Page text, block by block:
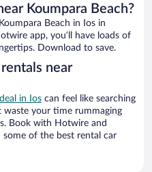
Koumpara Beach?
Beach in Ios in
app, you’ll have loads of
Download to save.
near
in Ios can feel like searching
waste your time rummaging
Book with Hotwire and
of the best rental car